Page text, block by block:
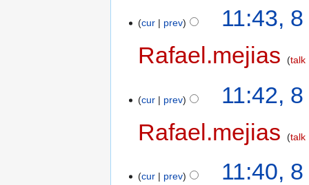
cur prev
11:43,
Rafael.mejias
talk
cur prev
11:42,
Rafael.mejias
talk
cur prev
11:40,